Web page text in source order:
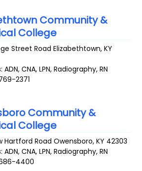
Community &
College
Street Road Elizabethtown,KY
CNA, LPN, Radiography, RN
2371
Community &
College
Hartford Road Owensboro,KY 42303
CNA, LPN, Radiography, RN
4400